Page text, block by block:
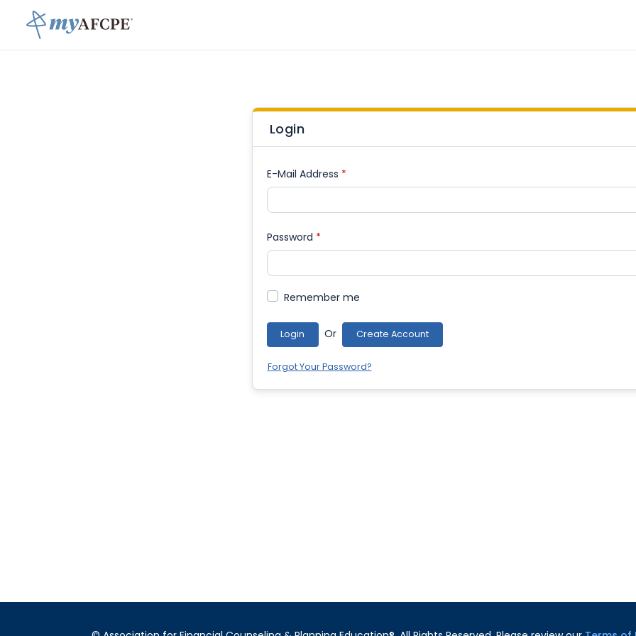
Login
E-Mail Address *
Password *
Remember me
Login Or Create Account
Forgot Your Password?